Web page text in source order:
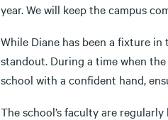
year. We will keep the campus
While Diane has been a fixture
standout. During a time when
school with a confident hand,
The school’s faculty are